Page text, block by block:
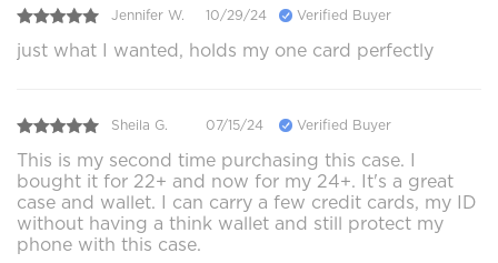
Jennifer W. 10/29/24 Verified Buyer
just what I wanted, holds my one card perfectly
Sheila G. 07/15/24 Verified Buyer
This is my second time purchasing this case. I
bought it for 22+ and now for my 24+. It's a great
case and wallet. I can carry a few credit cards, my ID
without having a think wallet and still protect my
phone with this case.